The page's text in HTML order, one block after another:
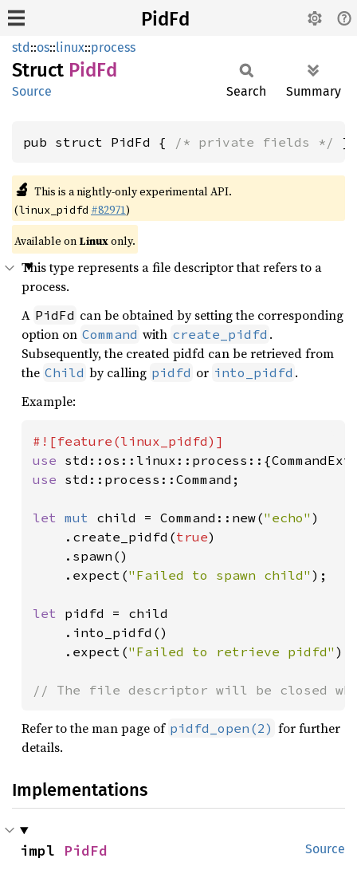
PidFd
std::os::linux::process
Struct PidFd
Source Search Summary
pub struct PidFd { /* private fields */ }
🔬 This is a nightly-only experimental API.
(linux_pidfd #82971)
Available on Linuxonly.
This type represents a file descriptor that refers to a
process.
A PidFd can be obtained by setting the corresponding
option on Command with create_pidfd .
Subsequently, the created pidfd can be retrieved from
the Child by calling pidfd or into_pidfd .
Example:
use
use std::process::Command;
let mut child = Command::new("echo" )
    .create_pidfd(
true)
    .spawn()
    .expect(
"Failed to spawn child" );
let pidfd = child
    .into_pidfd()
    .expect(
"Failed to retrieve pidfd" );
// The file descriptor will be closed
Refer to the man page of pidfd_open(2) for further
details.
Implementations
Source
impl PidFd